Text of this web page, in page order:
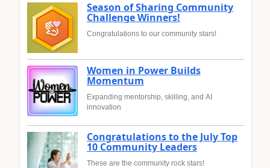
Season of Sharing Community
Challenge Winners!
Congratulations to our community stars!
Women in Power Builds
Momentum
Expanding mentorship, skilling, and AI
innovation
Congratulations to the July Top
10 Community Leaders
These are the community rock stars!